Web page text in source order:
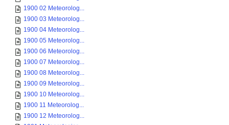
1900 02 Meteorolog...
1900 03 Meteorolog...
1900 04 Meteorolog...
1900 05 Meteorolog...
1900 06 Meteorolog...
1900 07 Meteorolog...
1900 08 Meteorolog...
1900 09 Meteorolog...
1900 10 Meteorolog...
1900 11 Meteorolog...
1900 12 Meteorolog...